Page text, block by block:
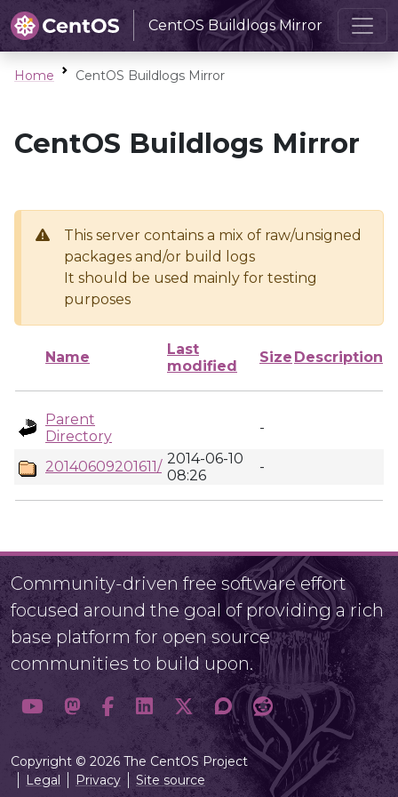
CentOS Buildlogs Mirror
Home CentOS Buildlogs Mirror
CentOS Buildlogs Mirror
This server contains a mix of raw/unsigned
packages and/or build logs
It should be used mainly for testing
purposes
Name
Last
modified
Size Description
Parent
Directory
-
20140609201611/ 2014-06-10
08:26
-
Community-driven free software effort
focused around the goal of providing a rich
base platform for open source
communities to build upon.
Copyright © 2026 The CentOS Project
Legal
Privacy Site source